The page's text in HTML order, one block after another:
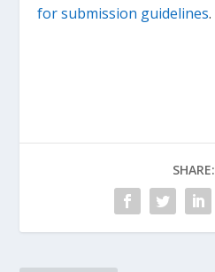
for submission guidelines.
SHARE: